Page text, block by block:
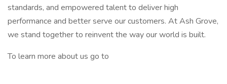
standards, and empowered talent to deliver high
performance and better serve our customers. At Ash Grove,
we stand together to reinvent the way our world is built.
To learn more about us go to